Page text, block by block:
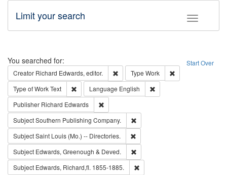
Toggle
Limit your search
Search Start Over
You searched for:
Creator Richard Edwards, editor. Remove constraint Creator: Richard
Type Work
Type of WorkText Remove constraint Type of Work: Text
Language English
Publisher Richard Edwards
SubjectSouthern Publishing Company.
SubjectSaint Louis (Mo.) -- Directories.
Subject Edwards, Greenough & Deved.
Subject Edwards, Richard,fl. 1855-1885.